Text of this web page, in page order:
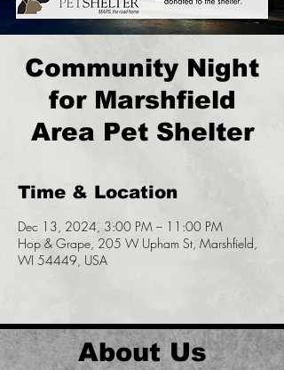
Community Night
for Marshfield
Area Pet Shelter
Time & Location
Dec 13, 2024, 3:00 PM – 11:00 PM
Hop & Grape, 205 W Upham St, Marshfield,
WI 54449, USA
About Us